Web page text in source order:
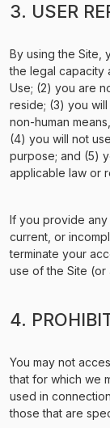
3. USER
By using the Site,
the legal capacity
Use; (2) you are
reside; (3) you
non-human
(4) you will not
purpose; and (5)
applicable law or
If you provide any
current, or
terminate your
use of the Site
4.
You may not
that for which we
used in
those that are